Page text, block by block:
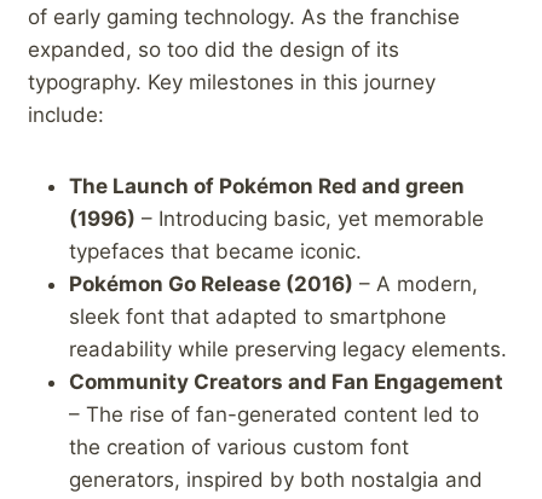
of early gaming technology. As the franchise
expanded, so too did the design of​ its
typography. Key milestones in⁣ this journey
include:
The Launch of Pokémon Red​ and green
(1996) – Introducing basic, yet memorable
typefaces that became iconic.
Pokémon Go ​Release (2016) – A modern,
sleek font that adapted to smartphone
readability while preserving legacy elements.
Community Creators and ‍Fan Engagement
– The rise of fan-generated content‌ led to
the creation ⁣of various custom font
generators, inspired by both nostalgia and